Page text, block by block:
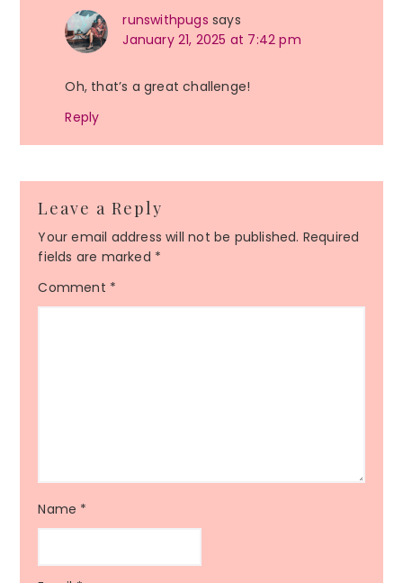
runswithpugs says
January 21, 2025 at 7:42 pm
Oh, that’s a great challenge!
Reply
Leave a Reply
Your email address will not be published. Required
fields are marked *
Comment *
Name *